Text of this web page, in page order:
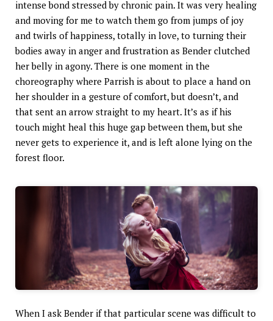
intense bond stressed by chronic pain. It was very healing
and moving for me to watch them go from jumps of joy
and twirls of happiness, totally in love, to turning their
bodies away in anger and frustration as Bender clutched
her belly in agony. There is one moment in the
choreography where Parrish is about to place a hand on
her shoulder in a gesture of comfort, but doesn’t, and
that sent an arrow straight to my heart. It’s as if his
touch might heal this huge gap between them, but she
never gets to experience it, and is left alone lying on the
forest floor.
When I ask Bender if that particular scene was difficult to